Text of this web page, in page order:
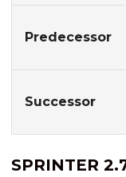
Predecessor
Successor
SPRINTER